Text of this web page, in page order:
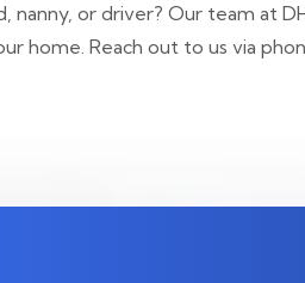
nanny, or driver? Our team at
home. Reach out to us via